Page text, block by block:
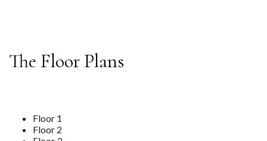
The Floor Plans
Floor 1
Floor 2